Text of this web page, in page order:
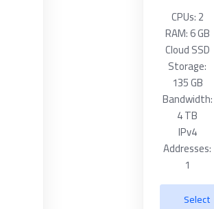
CPUs: 2
RAM: 6 GB
Cloud SSD
Storage:
135 GB
Bandwidth:
4 TB
IPv4
Addresses:
1
Select